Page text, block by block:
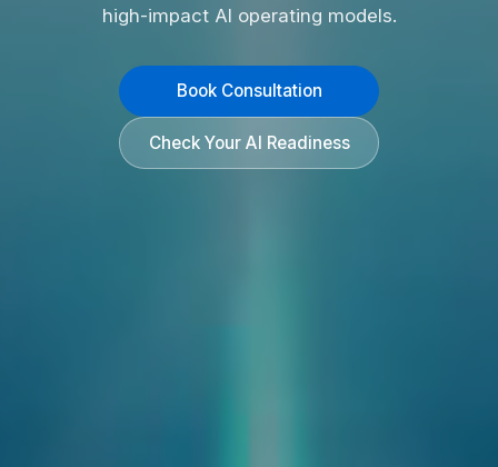
high-impact AI operating models.
Book Consultation
Check Your AI Readiness